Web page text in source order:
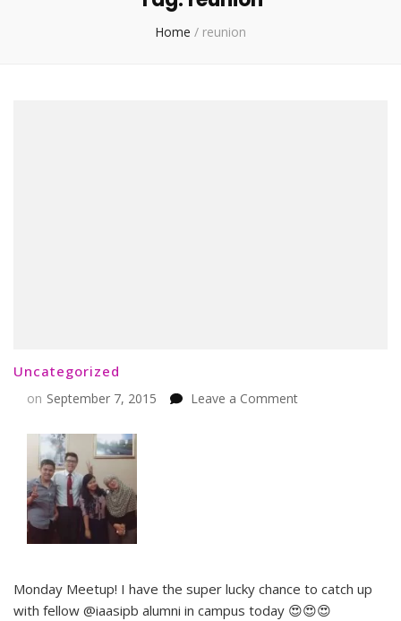
Home / reunion
Uncategorized
on September 7, 2015 Leave a Commenton
Monday Meetup! I have the super lucky chance to catch up
with fellow @iaasipb alumni in campus today 😍😍😍